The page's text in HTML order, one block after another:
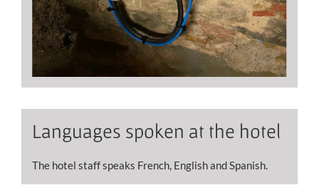
Languages ​​spoken at the hotel
The hotel staff speaks French, English and Spanish.